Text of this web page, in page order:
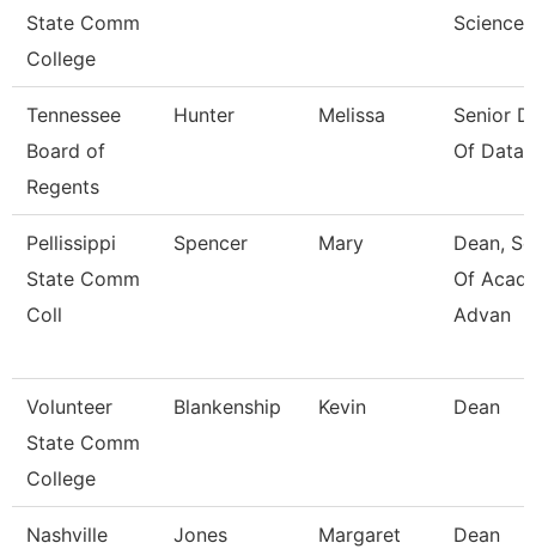
State Comm
College
Sciences
Tennessee
Board of
Regents
Hunter Melissa
Senior
Of Data
Pellissippi
State Comm
Coll
Spencer Mary
Dean,
Of
Advan
Volunteer
State Comm
College
Blankenship Kevin Dean
Nashville
Jones Margaret Dean